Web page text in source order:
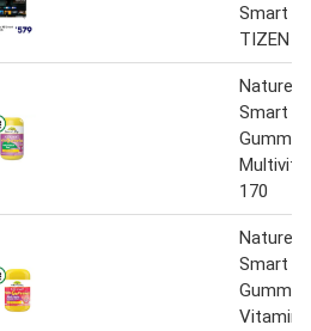
Smart
TIZEN
Nature’s
Smart
170
Nature’s
Smart
Vitamin